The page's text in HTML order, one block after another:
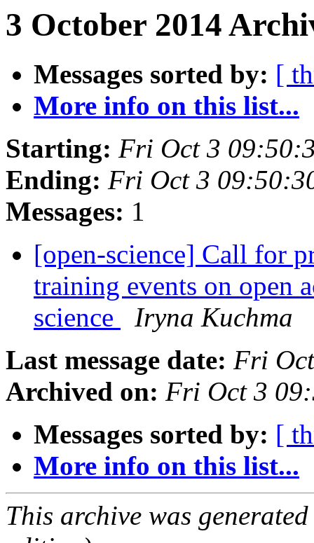
3 October 2014
Messages sorted by: [
More info on this list...
Starting: Fri Oct 3
Ending: Fri Oct 3
Messages: 1
[open-science] Call for
training events on open
science
Iryna Kuchma
Last message date: Fri
Archived on: Fri Oct 3
Messages sorted by: [
More info on this list...
This archive was